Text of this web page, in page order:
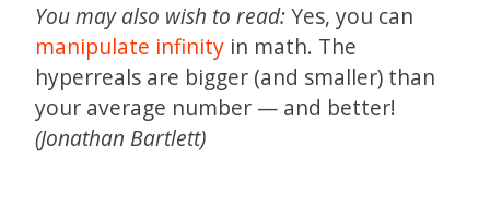
You may also wish to read:Yes, you can
manipulate infinity in math. The
hyperreals are bigger (and smaller) than
your average number — and better!
(Jonathan Bartlett)